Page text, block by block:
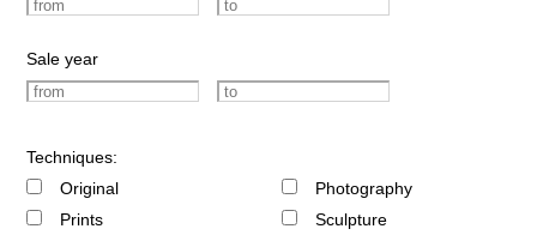
Sale year
Techniques:
Original
Prints
Photography
Sculpture